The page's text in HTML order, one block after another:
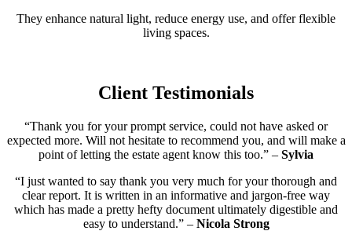
They enhance natural light, reduce energy use, and offer flexible
living spaces.
Client Testimonials
“Thank you for your prompt service, could not have asked or
expected more. Will not hesitate to recommend you, and will make a
point of letting the estate agent know this too.” – Sylvia
“I just wanted to say thank you very much for your thorough and
clear report. It is written in an informative and jargon-free way
which has made a pretty hefty document ultimately digestible and
easy to understand.” – Nicola Strong